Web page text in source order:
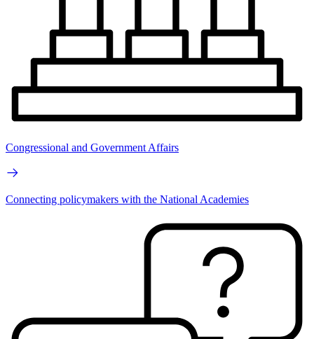
Congressional and Government Affairs
Connecting policymakers with the National Academies